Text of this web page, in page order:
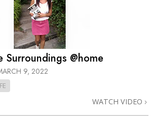
Surroundings @home
9, 2022
WATCH VIDEO